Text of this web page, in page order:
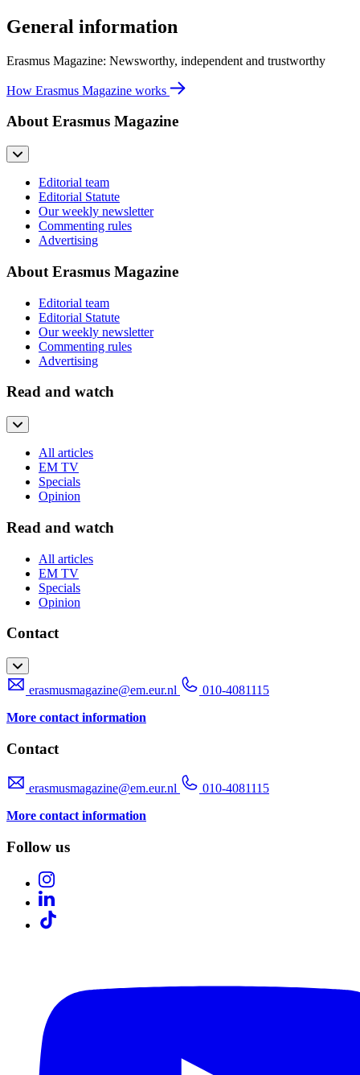
General information
Erasmus Magazine: Newsworthy, independent and trustworthy
How Erasmus Magazine works
About Erasmus Magazine
Editorial team
Editorial Statute
Our weekly newsletter
Commenting rules
Advertising
About Erasmus Magazine
Editorial team
Editorial Statute
Our weekly newsletter
Commenting rules
Advertising
Read and watch
All articles
EM TV
Specials
Opinion
Read and watch
All articles
EM TV
Specials
Opinion
Contact
erasmusmagazine@em.eur.nl
010-4081115
More contact information
Contact
erasmusmagazine@em.eur.nl
010-4081115
More contact information
Follow us